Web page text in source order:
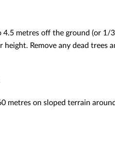
metres off the ground (or 1/
Remove any dead trees
metres on sloped terrain